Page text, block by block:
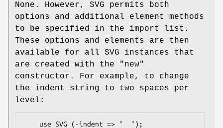
None. However, SVG permits both
options and additional element methods
to be specified in the import list.
These options and elements are then
available for all SVG instances that
are created with the "new"
constructor. For example, to change
the indent string to two spaces per
level: